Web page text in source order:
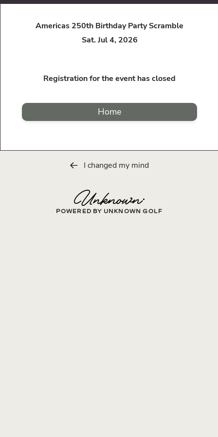
Americas 250th Birthday Party Scramble
Sat. Jul 4, 2026
Registration for the event has closed
Home
I changed my mind
POWERED BY UNKNOWN GOLF